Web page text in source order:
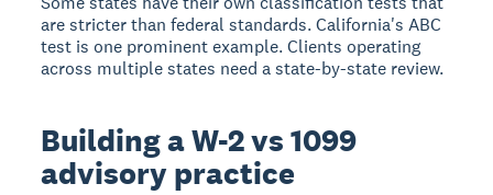
are stricter than federal standards. California's ABC
test is one prominent example. Clients operating
across multiple states need a state-by-state review.
Building a W-2 vs 1099
advisory practice